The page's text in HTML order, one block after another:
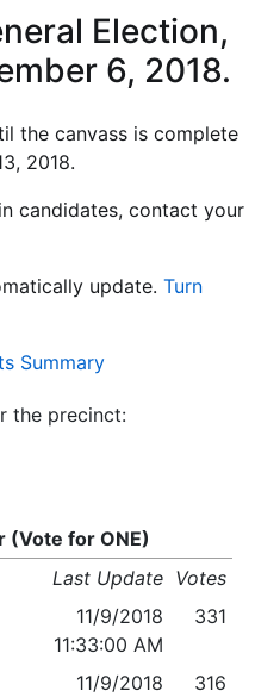
Election,
6, 2018.
the canvass is complete
2018.
candidates, contact your
update. Turn
Summary
the precinct:
(Vote for ONE)
Last Update Votes
11/9/2018
11:33:00 AM
331
11/9/2018
316